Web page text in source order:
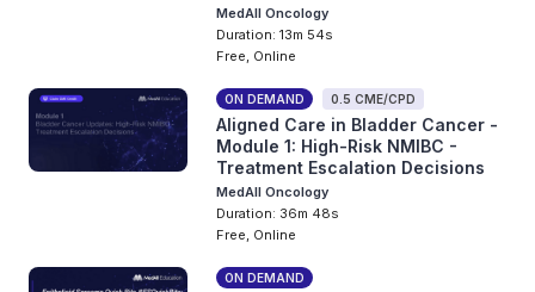
MedAll Oncology
Duration: 13m 54s
Free, Online
ON DEMAND 0.5 CME/CPD
Aligned Care in Bladder Cancer -
Module 1: High-Risk NMIBC -
Treatment Escalation Decisions
MedAll Oncology
Duration: 36m 48s
Free, Online
ON DEMAND